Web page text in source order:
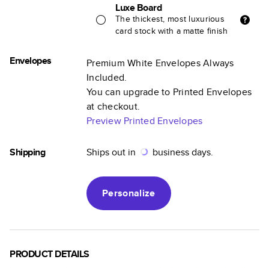
Luxe Board
The thickest, most luxurious
card stock with a matte finish
Envelopes
Premium White Envelopes Always
Included.
You can upgrade to Printed Envelopes
at checkout.
Preview Printed Envelopes
Shipping Ships out in business days.
Personalize
PRODUCT DETAILS